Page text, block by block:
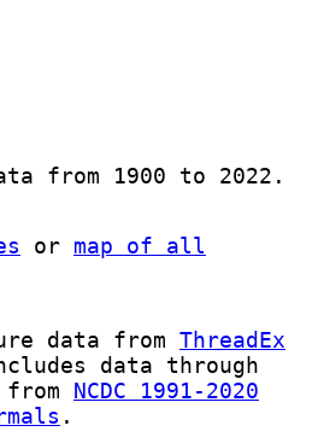
from 1900 to 2022.
or map of all
data from ThreadEx
data through
from NCDC 1991-2020
.